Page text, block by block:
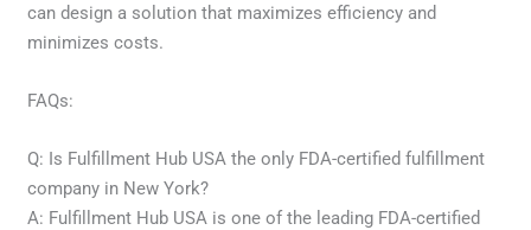
can design a solution that maximizes efficiency and
minimizes costs.
FAQs:
Q: Is Fulfillment Hub USA the only FDA-certified fulfillment
company in New York?
A: Fulfillment Hub USA is one of the leading FDA-certified